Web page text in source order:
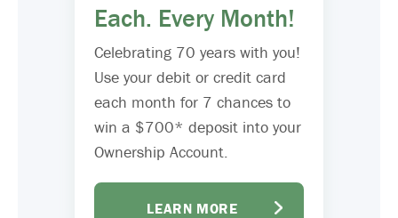
Each. Every Month!
Celebrating 70 years with you!
Use your debit or credit card
each month for 7 chances to
win a $700* deposit into your
Ownership Account.
LEARN MORE